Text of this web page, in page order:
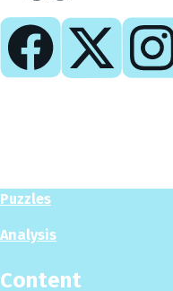
Puzzles
Analysis
Content